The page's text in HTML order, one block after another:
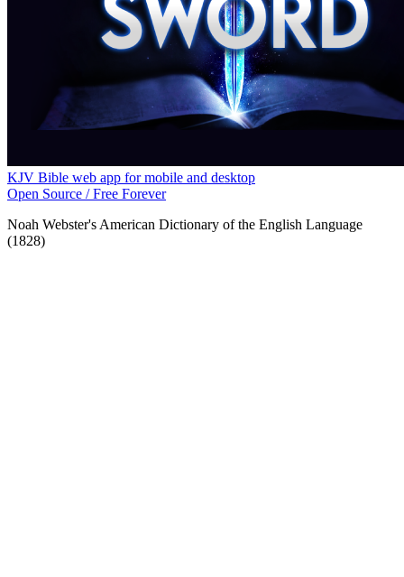
KJV Bible web app for mobile and desktop
Open Source / Free Forever
Noah Webster's American Dictionary of the English Language
(1828)